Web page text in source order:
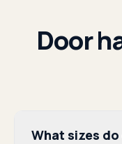
Door
What sizes